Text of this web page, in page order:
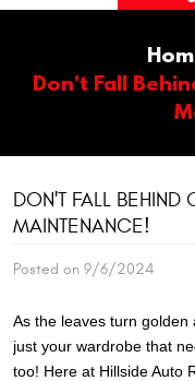
Don't Fall
DON'T FALL BEHIND
MAINTENANCE!
Posted on 9/6/2024
As the leaves turn
just your wardrobe that
too! Here at Hillside Auto